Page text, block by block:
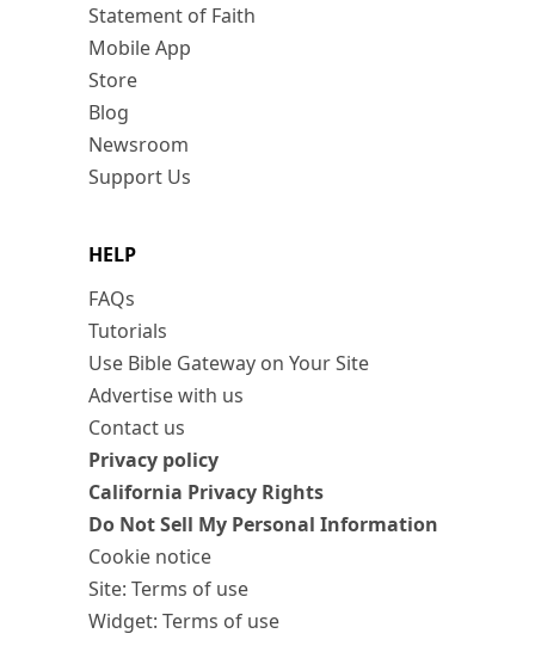
Statement of Faith
Mobile App
Store
Blog
Newsroom
Support Us
HELP
FAQs
Tutorials
Use Bible Gateway on Your Site
Advertise with us
Contact us
Privacy policy
California Privacy Rights
Do Not Sell My Personal Information
Cookie notice
Site: Terms of use
Widget: Terms of use